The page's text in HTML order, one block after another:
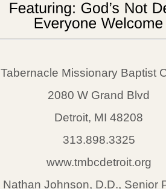
Tabernacle Missionary Baptist
2080 W Grand Blvd
Detroit, MI 48208
313.898.3325
www.tmbcdetroit.org
Nathan Johnson, D.D., Senior